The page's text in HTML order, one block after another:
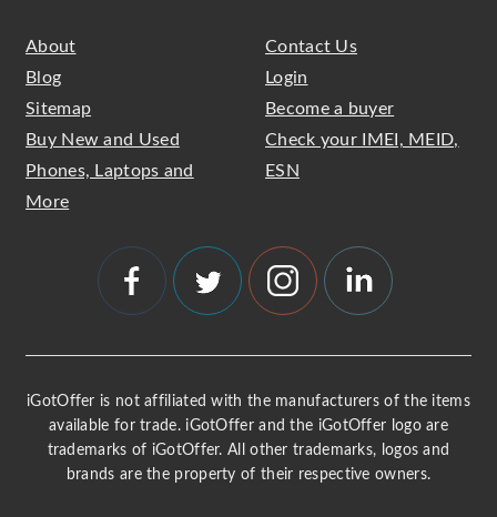
About
Blog
Sitemap
Buy New and Used
Phones, Laptops and
More
Contact Us
Login
Become a buyer
Check your IMEI, MEID,
ESN
iGotOffer is not affiliated with the manufacturers of the items
available for trade. iGotOffer and the iGotOffer logo are
trademarks of iGotOffer. All other trademarks, logos and
brands are the property of their respective owners.